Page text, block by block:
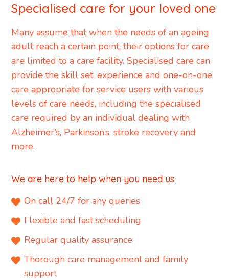
Specialised care for your loved one
Many assume that when the needs of an ageing
adult reach a certain point, their options for care
are limited to a care facility. Specialised care can
provide the skill set, experience and one-on-one
care appropriate for service users with various
levels of care needs, including the specialised
care required by an individual dealing with
Alzheimer’s, Parkinson’s, stroke recovery and
more.
We are here to help when you need us
On call 24/7 for any queries
Flexible and fast scheduling
Regular quality assurance
Thorough care management and family
support